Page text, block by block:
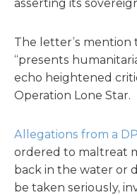
asserting its
The letter’s
“presents
echo heightened
Operation Lone Star.
Allegations from a
ordered to maltreat
back in the water or
be taken seriously,